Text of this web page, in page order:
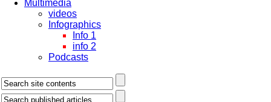
Multimedia
videos
Infographics
Info 1
info 2
Podcasts